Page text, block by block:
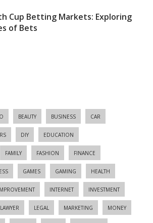
Cup Betting Markets: Exploring
of Bets
BEAUTY BUSINESS CAR
DIY EDUCATION
FAMILY FASHION FINANCE
GAMES GAMING HEALTH
INTERNET INVESTMENT
LAWYER LEGAL MARKETING MONEY